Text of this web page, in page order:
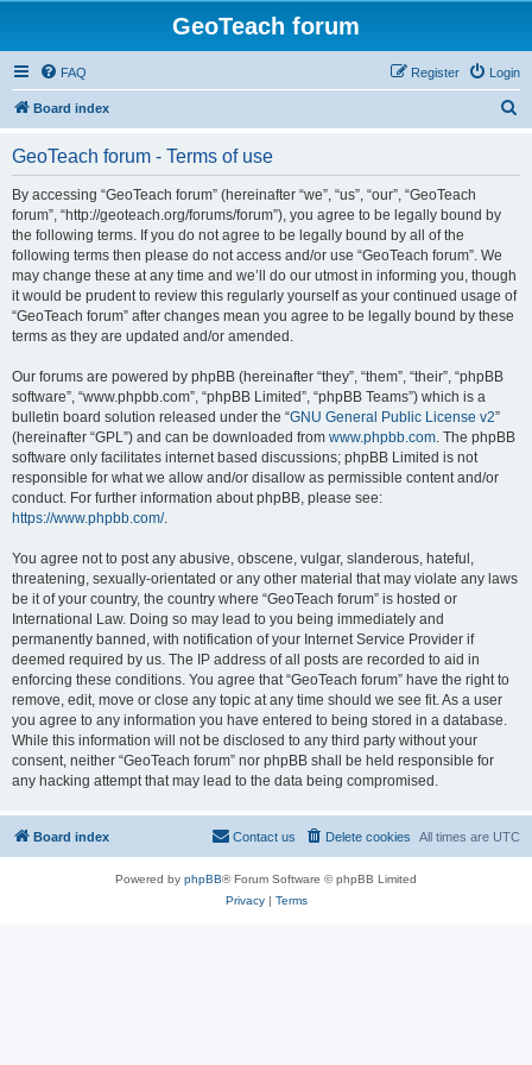
GeoTeach forum
FAQ Login
Register
Board index
GeoTeach forum - Terms of use
By accessing “GeoTeach forum” (hereinafter “we”, “us”, “our”, “GeoTeach
forum”, “http://geoteach.org/forums/forum”), you agree to be legally bound by
the following terms. If you do not agree to be legally bound by all of the
following terms then please do not access and/or use “GeoTeach forum”. We
may change these at any time and we’ll do our utmost in informing you, though
it would be prudent to review this regularly yourself as your continued usage of
“GeoTeach forum” after changes mean you agree to be legally bound by these
terms as they are updated and/or amended.
Our forums are powered by phpBB (hereinafter “they”, “them”, “their”, “phpBB
software”, “www.phpbb.com”, “phpBB Limited”, “phpBB Teams”) which is a
bulletin board solution released under the “GNU General Public License v2”
(hereinafter “GPL”) and can be downloaded from www.phpbb.com. The phpBB
software only facilitates internet based discussions; phpBB Limited is not
responsible for what we allow and/or disallow as permissible content and/or
conduct. For further information about phpBB, please see:
https://www.phpbb.com/.
You agree not to post any abusive, obscene, vulgar, slanderous, hateful,
threatening, sexually-orientated or any other material that may violate any laws
be it of your country, the country where “GeoTeach forum” is hosted or
International Law. Doing so may lead to you being immediately and
permanently banned, with notification of your Internet Service Provider if
deemed required by us. The IP address of all posts are recorded to aid in
enforcing these conditions. You agree that “GeoTeach forum” have the right to
remove, edit, move or close any topic at any time should we see fit. As a user
you agree to any information you have entered to being stored in a database.
While this information will not be disclosed to any third party without your
consent, neither “GeoTeach forum” nor phpBB shall be held responsible for
any hacking attempt that may lead to the data being compromised.
Board index All times are UTC
Delete cookies
Contact us
Powered by phpBB® Forum Software © phpBB Limited
Privacy| Terms